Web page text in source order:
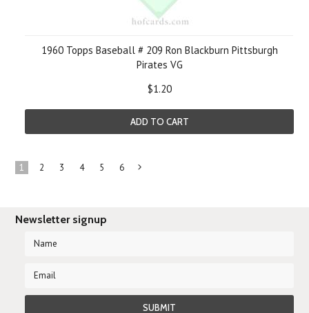
1960 Topps Baseball # 209 Ron Blackburn Pittsburgh
Pirates VG
$1.20
ADD TO CART
1 2 3 4 5 6
Newsletter signup